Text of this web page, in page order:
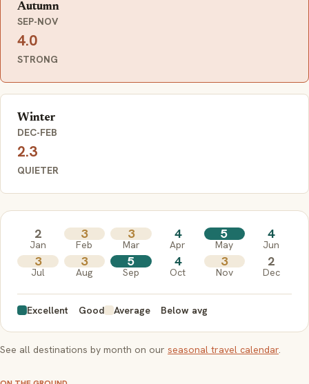
Autumn
SEP-NOV
4.0
STRONG
Winter
DEC-FEB
2.3
QUIETER
2
Jan
3
Feb
3
Mar
4
Apr
5
May
4
Jun
3
Jul
3
Aug
5
Sep
4
Oct
3
Nov
2
Dec
Excellent Good Average Below avg
See all destinations by month on our seasonal travel calendar.